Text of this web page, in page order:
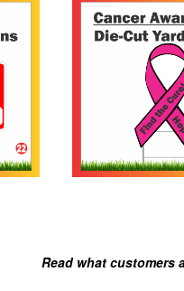
Read what customers